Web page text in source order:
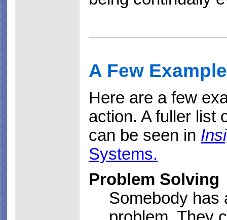
A Few
Here are a few
action. A fuller list
can be seen in
Systems.
Problem Solving
Somebody has